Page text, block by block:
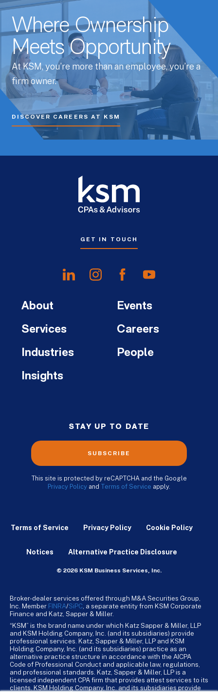
Where Ownership
Meets Opportunity
At KSM, you’re more than an employee, you’re a
firm owner.
DISCOVER CAREERS AT KSM
GET IN TOUCH
About
Services
Industries
Insights
Events
Careers
People
STAY UP TO DATE
SUBSCRIBE
This site is protected by reCAPTCHA and the Google
Privacy Policy and Terms of Service apply.
Terms of Service Privacy Policy Cookie Policy
Notices Alternative Practice Disclosure
© 2026 KSM Business Services, Inc.
Broker-dealer services offered through M&A Securities Group,
Inc. Member FINRA/SiPC , a separate entity from KSM Corporate
Finance and Katz, Sapper & Miller.
“KSM” is the brand name under which Katz Sapper & Miller, LLP
and KSM Holding Company, Inc. (and its subsidiaries) provide
professional services. Katz, Sapper & Miller, LLP and KSM
Holding Company, Inc. (and its subsidiaries) practice as an
alternative practice structure in accordance with the AICPA
Code of Professional Conduct and applicable law, regulations,
and professional standards. Katz, Sapper & Miller, LLP is a
licensed independent CPA firm that provides attest services to its
clients. KSM Holding Company, Inc. and its subsidiaries provide